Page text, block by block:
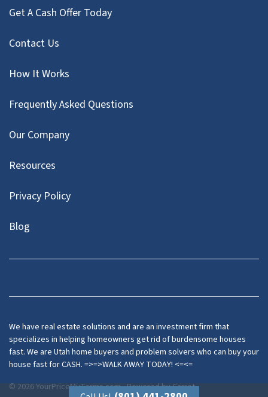
Get A Cash Offer Today
Contact Us
How It Works
Frequently Asked Questions
Our Company
Resources
Privacy Policy
Blog
Twitter
We have real estate solutions and are an investment firm that
specializes in helping homeowners get rid of burdensome houses
fast. We are Utah home buyers and problem solvers who can buy your
house fast for CASH. =>=>WALK AWAY TODAY! <=<=
© 2026 YourPriceMyTerms.com - Powered byCarrot